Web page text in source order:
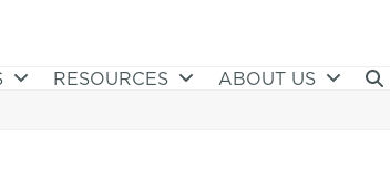
RESOURCES ABOUT US